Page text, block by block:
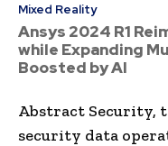
Mixed Reality
Ansys 2024 R1
while Expanding
Boosted by AI
Abstract Security,
security data